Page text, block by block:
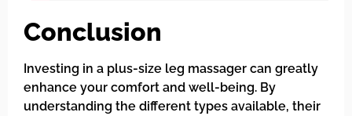
Conclusion
Investing in a plus-size leg massager can greatly
enhance your comfort and well-being. By
understanding the different types available, their